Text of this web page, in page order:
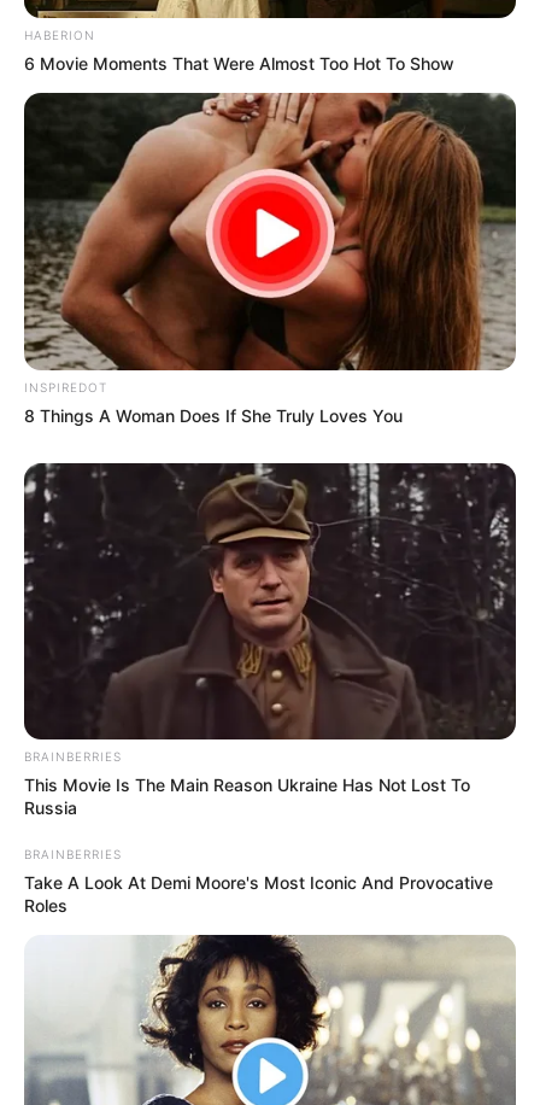
HABERION
6 Movie Moments That Were Almost Too Hot To Show
INSPIREDOT
8 Things A Woman Does If She Truly Loves You
BRAINBERRIES
This Movie Is The Main Reason Ukraine Has Not Lost To
Russia
BRAINBERRIES
Take A Look At Demi Moore's Most Iconic And Provocative
Roles